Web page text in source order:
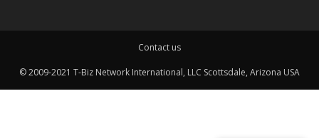
Contact us
© 2009-2021 T-Biz Network International, LLC Scottsdale, Arizona USA